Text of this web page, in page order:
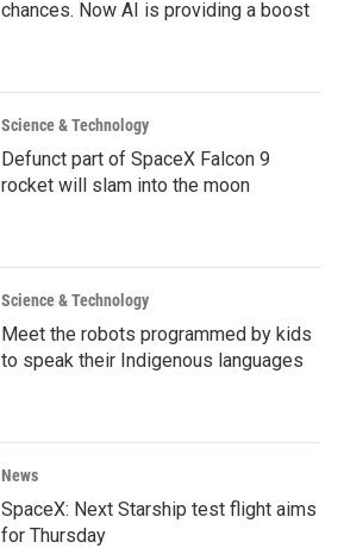
chances. Now AI is providing a boost
Science & Technology
Defunct part of SpaceX Falcon 9
rocket will slam into the moon
Science & Technology
Meet the robots programmed by kids
to speak their Indigenous languages
News
SpaceX: Next Starship test flight aims
for Thursday